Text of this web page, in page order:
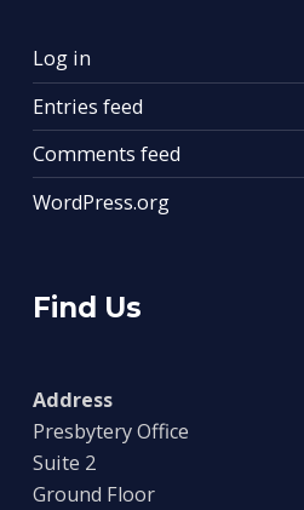
Log in
Entries feed
Comments feed
WordPress.org
Find Us
Address
Presbytery Office
Suite 2
Ground Floor